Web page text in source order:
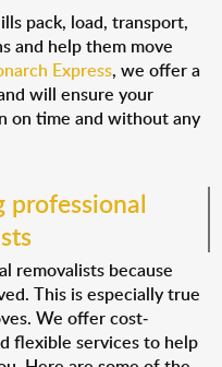
pack, load, transport,
and help them move
Express, we offer a
will ensure your
on time and without any
professional
removalists because
This is especially true
We offer cost-
flexible services to help